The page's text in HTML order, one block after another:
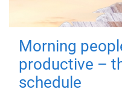
Morning
productive –
schedule